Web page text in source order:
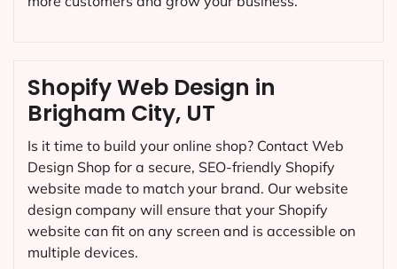
Shopify Web Design in
Brigham City, UT
Is it time to build your online shop? Contact Web
Design Shop for a secure, SEO-friendly Shopify
website made to match your brand. Our website
design company will ensure that your Shopify
website can fit on any screen and is accessible on
multiple devices.